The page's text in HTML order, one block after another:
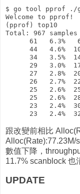
$ go tool pprof ./
Welcome to
(pprof) top10
Total: 967 samples
61   6.3%
44   4.6%
34   3.5%
29   3.0%
27   2.8%
26   2.7%
25   2.6%
25   2.6%
23   2.4%
跟改變前相比
Alloc(Rate):77.23M/
數值下降，
11.7% scanblock 也
UPDATE